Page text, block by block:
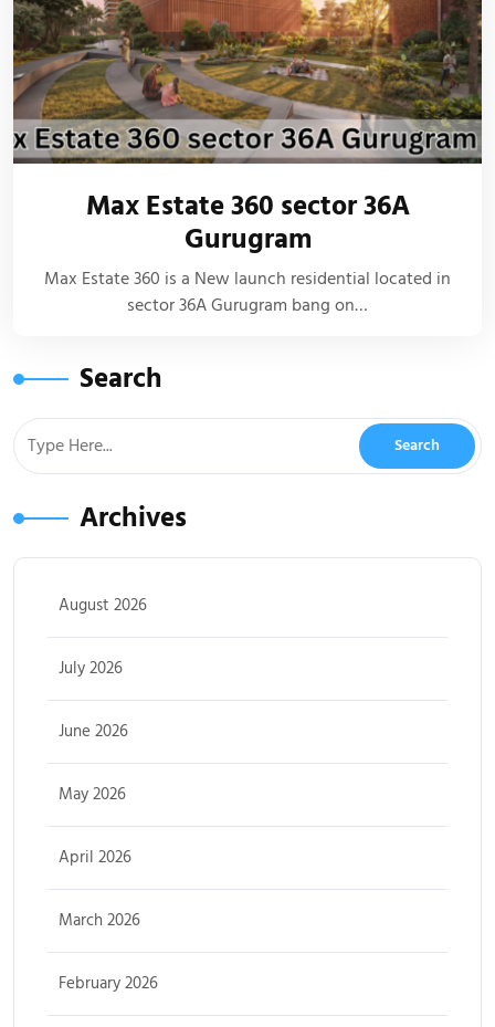
Max Estate 360 sector 36A
Gurugram
Max Estate 360 is a New launch residential located in
sector 36A Gurugram bang on…
Search
Archives
August 2026
July 2026
June 2026
May 2026
April 2026
March 2026
February 2026